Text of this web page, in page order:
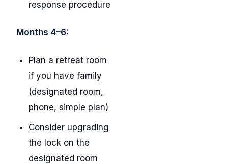
response procedure
Months 4–6:
Plan a retreat room
if you have family
(designated room,
phone, simple plan)
Consider upgrading
the lock on the
designated room